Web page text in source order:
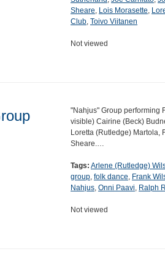
Sheare, Lois Morasette,
Club, Toivo Viitanen
Not viewed
"Nahjus" Group performing
visible) Cairine (Beck)
Loretta (Rutledge) Martola,
Sheare.…
Tags: Arlene (Rutledge)
group, folk dance, Frank
Nahjus, Onni Paavi, Ralph
Not viewed